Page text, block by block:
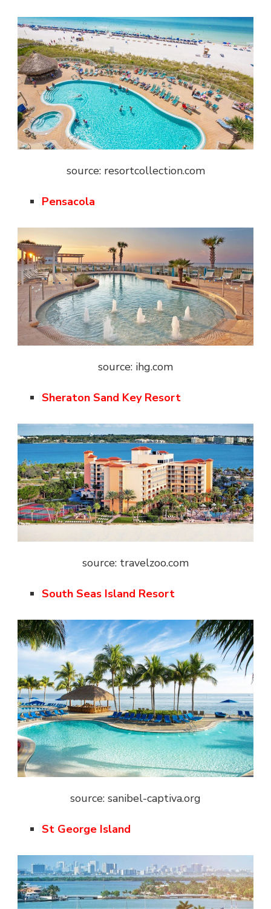
source: resortcollection.com
Pensacola
source: ihg.com
Sheraton Sand Key Resort
source: travelzoo.com
South Seas Island Resort
source: sanibel-captiva.org
St George Island